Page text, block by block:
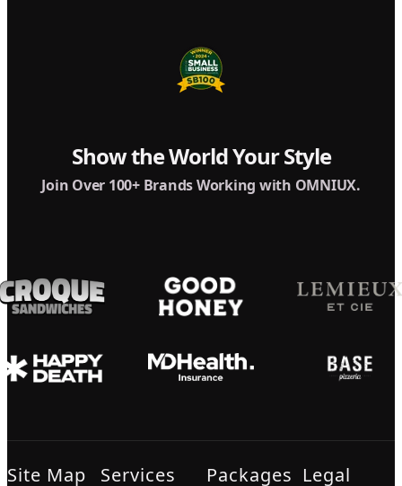
Show the World Your Style
Join Over 100+ Brands Working with OMNIUX.
Site Map Services Packages Legal